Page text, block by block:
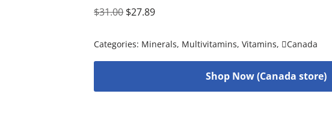
$31.00 $27.89
Categories: Minerals, Multivitamins,Vitamins, Canada
Shop Now (Canada store)